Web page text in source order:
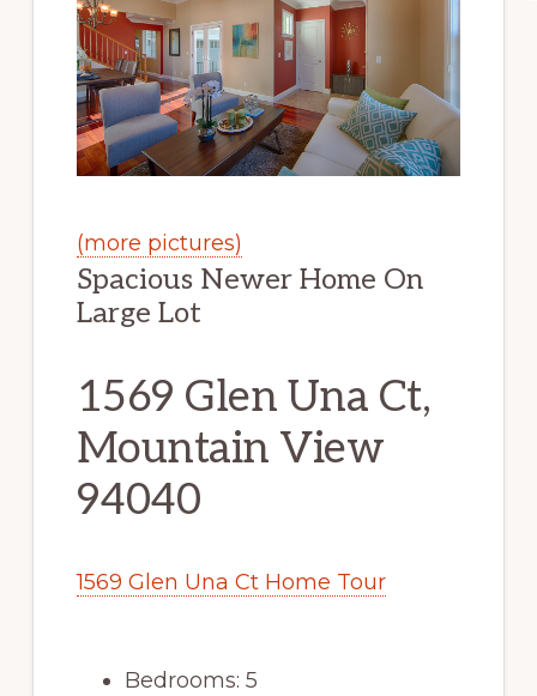
(more pictures)
Spacious Newer Home On
Large Lot
1569 Glen Una Ct,
Mountain View
94040
1569 Glen Una Ct Home Tour
Bedrooms: 5